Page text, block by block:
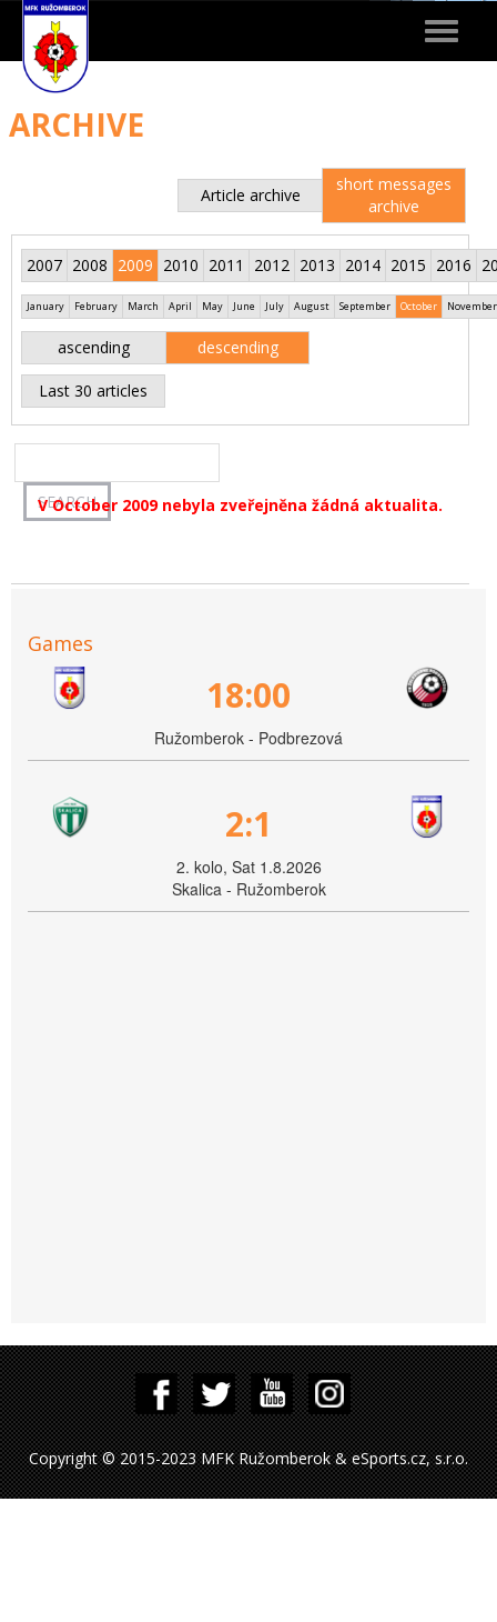
Toggle
ARCHIVE
Article archive
short messages
archive
2007 2008 2009 2010 2011 2012 2013 2014 2015 2016
January February March April May June July August September October November
ascending descending
Last 30 articles
V October 2009 nebyla zveřejněna žádná aktualita.
Games
18:00
Ružomberok - Podbrezová
2:1
2. kolo, Sat 1.8.2026
Skalica - Ružomberok
Copyright © 2015-2023 MFK Ružomberok & eSports.cz, s.r.o.